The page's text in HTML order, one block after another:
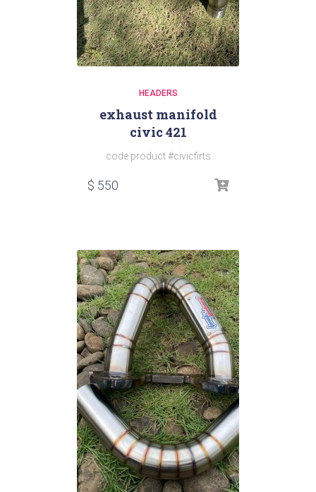
HEADERS
exhaust manifold
civic 421
code product #civicfirts
$ 550